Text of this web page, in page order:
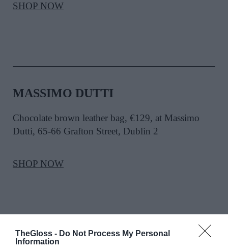
TheGloss - Do Not Process My Personal
Information
SHOP NOW
MASSIMO DUTTI
Chocolate brown leather bag, €129, at Massimo
Dutti, 65-66 Grafton Street, Dublin 2
SHOP NOW